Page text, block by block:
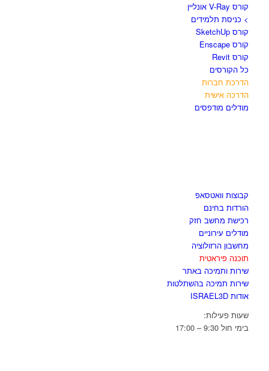
קורס V-Ray אונליין
> כניסת תלמידים
קורס SketchUp
קורס Enscape
קורס Revit
כל הקורסים
הדרכת חברות
הדרכה אישית
מודלים מודפסים
קבוצות וואטסאפ
הורדות בחינם
רכישת מחשב חזק
מודלים עירוניים
מחשבון הרזולוציה
תוכנה פיראטית
שירות ותמיכה באתר
שירות תמיכה בהשתלטות
אודות ISRAEL3D
שעות פעילות:
בימי חול 9:30 – 17:00